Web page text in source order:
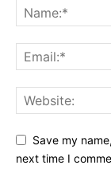
Save my
next time I